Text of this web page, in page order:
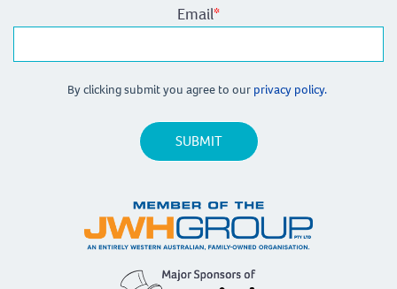
Email*
By clicking submit you agree to our privacy policy.